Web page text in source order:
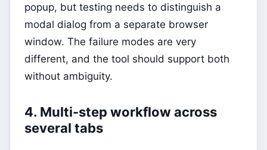
popup, but testing needs to distinguish a
modal dialog from a separate browser
window. The failure modes are very
different, and the tool should support both
without ambiguity.
4. Multi-step workflow across
several tabs